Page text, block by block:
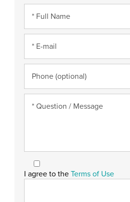
I agree to the Terms of Use